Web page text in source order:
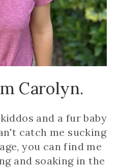
Carolyn.
and a fur baby
catch me sucking
you can find me
and soaking in the